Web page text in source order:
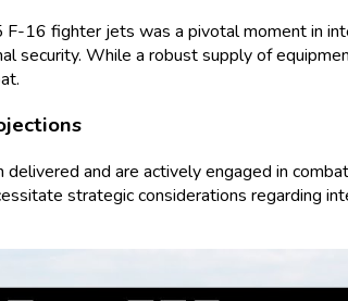
16 fighter jets was a pivotal moment in
security. While a robust supply of
and are actively engaged in
strategic considerations regarding